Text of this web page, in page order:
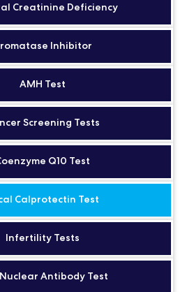
Creatinine Deficiency
Inhibitor
AMH Test
Screening Tests
Q10 Test
Calprotectin Test
Infertility Tests
Antibody Test